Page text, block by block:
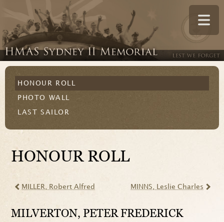
HONOUR ROLL
PHOTO WALL
LAST SAILOR
HONOUR ROLL
MILLER , Robert Alfred MINNS , Leslie Charles
MILVERTON, PETER FREDERICK